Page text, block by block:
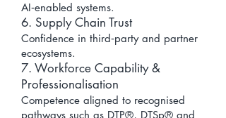
AI‑enabled systems.
6. Supply Chain Trust
Confidence in third‑party and partner
ecosystems.
7. Workforce Capability &
Professionalisation
Competence aligned to recognised
pathways such as DTP®, DTSp® and